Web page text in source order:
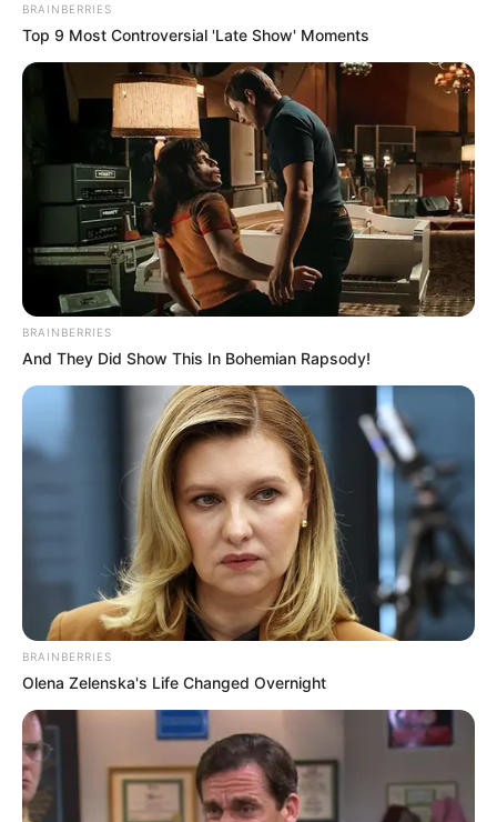
BRAINBERRIES
Top 9 Most Controversial 'Late Show' Moments
BRAINBERRIES
And They Did Show This In Bohemian Rapsody!
BRAINBERRIES
Olena Zelenska's Life Changed Overnight